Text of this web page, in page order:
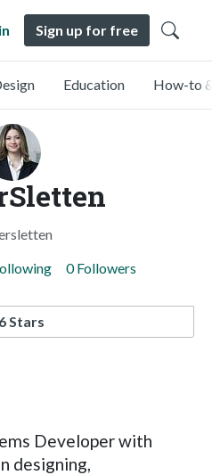
Sign up for free
Education How-to
0 Followers
Stars
Developer with
designing,